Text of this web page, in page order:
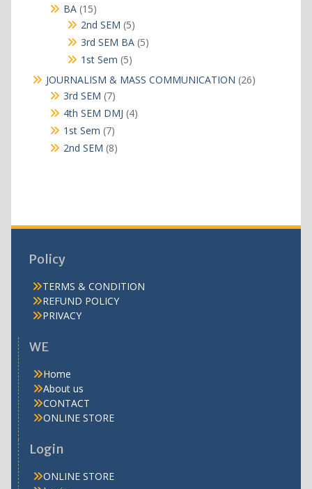
BA 1515
products
2nd SEM 55
products
3rd SEM BA 55
1st Sem 55
JOURNALISM & MASS COMMUNICATION 2626
3rd SEM 77
products
4th SEM DMJ 44
1st Sem 77
products
2nd SEM 88
Policy
TERMS & CONDITION
REFUND POLICY
PRIVACY
WE
Home
About us
CONTACT
ONLINE STORE
Login
ONLINE STORE